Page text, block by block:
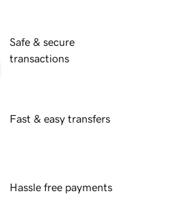
Safe & secure
transactions
Fast & easy transfers
Hassle free payments